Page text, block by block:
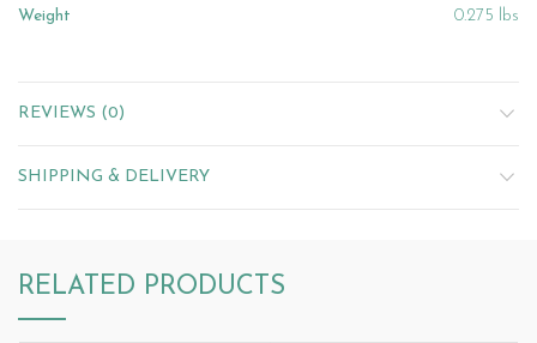
Weight 0.275 lbs
REVIEWS (0)
SHIPPING & DELIVERY
RELATED PRODUCTS